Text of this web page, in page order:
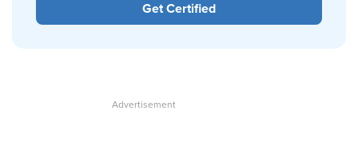
Get Certified